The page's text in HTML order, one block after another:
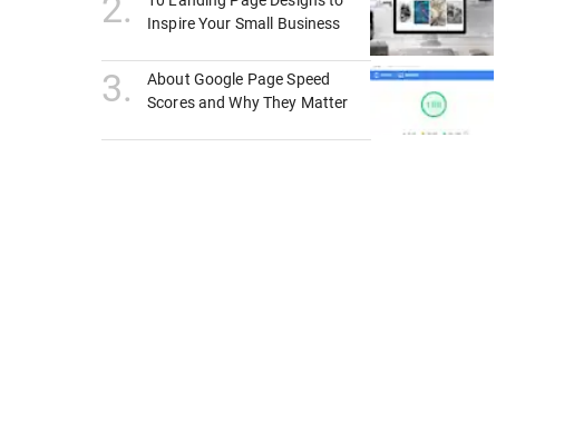
Inspire Your Small Business
3.
About Google Page Speed
Scores and Why They Matter